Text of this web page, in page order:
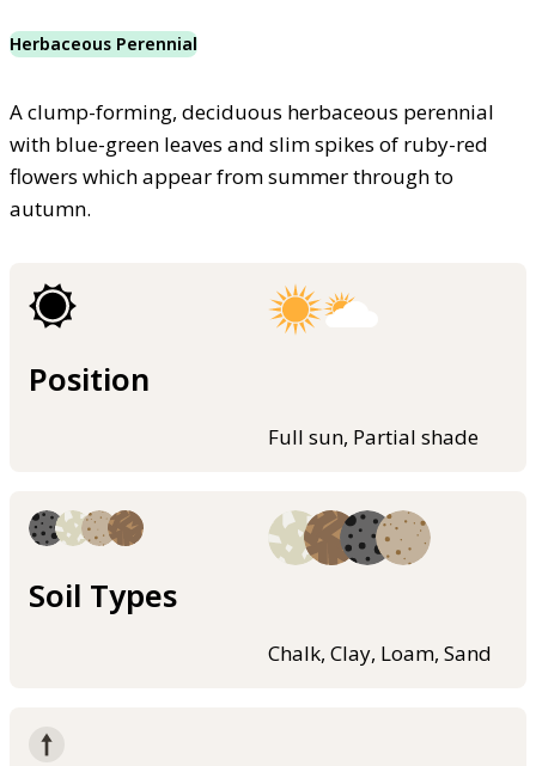
Herbaceous Perennial
A clump-forming, deciduous herbaceous perennial
with blue-green leaves and slim spikes of ruby-red
flowers which appear from summer through to
autumn.
Position
Full sun, Partial shade
Soil Types
Chalk, Clay, Loam, Sand